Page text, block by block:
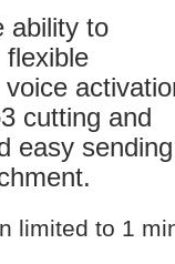
ability to
flexible
cutting and
easy sending
limited to 1